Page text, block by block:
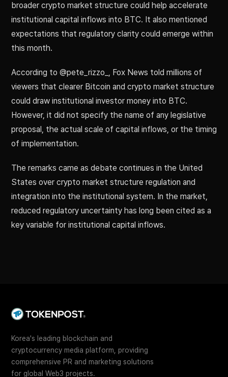
broader crypto market structure could help accelerate
institutional capital inflows into BTC. It also mentioned
expectations that regulatory clarity could emerge within
this month.
According to @pete_rizzo_, Fox News told millions of
viewers that clearer Bitcoin and crypto market structure
could draw institutional investor money into BTC.
However, it did not specify the name of any legislative
proposal, the actual scale of capital inflows, or the timing
of implementation.
The remarks came as debate continues in the United
States over crypto market structure regulation and
integration into the institutional system. In the market,
reduced regulatory uncertainty has long been cited as a
key variable for institutional capital inflows.
Korea's leading blockchain and
cryptocurrency media platform, providing
comprehensive PR and marketing solutions
for global Web3 projects.